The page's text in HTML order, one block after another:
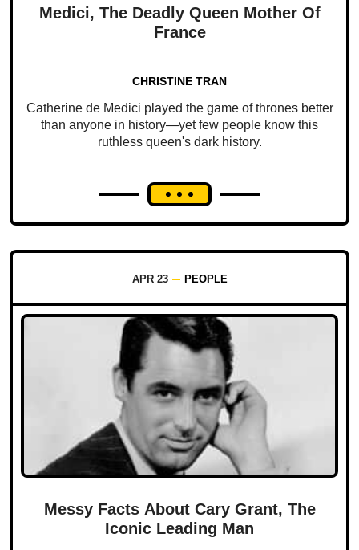
Medici, The Deadly Queen Mother Of
France
CHRISTINE TRAN
Catherine de Medici played the game of thrones better
than anyone in history—yet few people know this
ruthless queen's dark history.
APR 23 PEOPLE
Messy Facts About Cary Grant, The
Iconic Leading Man